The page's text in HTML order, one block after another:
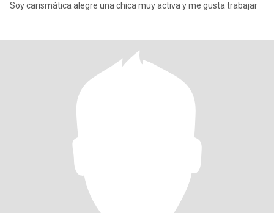
Soy carismática alegre una chica muy activa y me gusta trabajar